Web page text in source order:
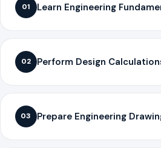
01 Learn Engineering
02 Perform Design
03 Prepare Engineering